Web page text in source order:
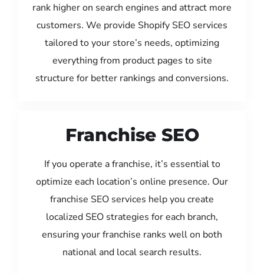
rank higher on search engines and attract more
customers. We provide Shopify SEO services
tailored to your store’s needs, optimizing
everything from product pages to site
structure for better rankings and conversions.
Franchise SEO
If you operate a franchise, it’s essential to
optimize each location’s online presence. Our
franchise SEO services help you create
localized SEO strategies for each branch,
ensuring your franchise ranks well on both
national and local search results.